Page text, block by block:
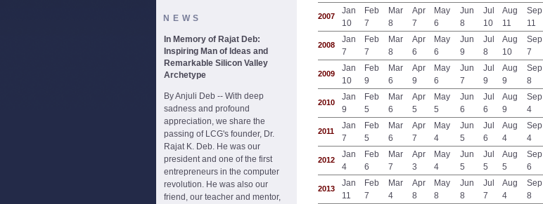
NEWS
In Memory of Rajat Deb:
Inspiring Man of Ideas and
Remarkable Silicon Valley
Archetype
By Anjuli Deb -- With deep
sadness and profound
appreciation, we share the
passing of LCG's founder, Dr.
Rajat K. Deb. He was our
president and one of the first
entrepreneurs in the computer
revolution. He was also our
friend, our teacher and mentor,
2007
Jan
10
Feb
7
Mar
8
Apr
7
May
6
Jun
8
Jul
10
Aug
11
Sep
11
2008
Jan
7
Feb
7
Mar
8
Apr
6
May
6
Jun
9
Jul
8
Aug
10
Sep
7
2009
Jan
10
Feb
9
Mar
6
Apr
9
May
6
Jun
7
Jul
9
Aug
9
Sep
8
2010
Jan
9
Feb
5
Mar
6
Apr
5
May
5
Jun
6
Jul
6
Aug
9
Sep
4
2011
Jan
7
Feb
5
Mar
6
Apr
7
May
4
Jun
5
Jul
6
Aug
4
Sep
4
2012
Jan
4
Feb
6
Mar
7
Apr
3
May
4
Jun
5
Jul
5
Aug
5
Sep
6
2013
Jan
11
Feb
7
Mar
4
Apr
8
May
8
Jun
8
Jul
7
Aug
4
Sep
8